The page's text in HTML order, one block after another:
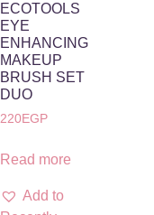
ECOTOOLS
EYE
ENHANCING
MAKEUP
BRUSH SET
DUO
220EGP
Read more
Add to